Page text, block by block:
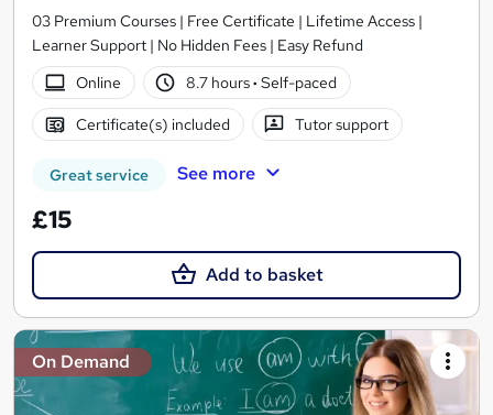
03 Premium Courses | Free Certificate | Lifetime Access |
Learner Support | No Hidden Fees | Easy Refund
Online
8.7 hours· Self-paced
Certificate(s) included Tutor support
Great service See more
£15
Add to basket
On Demand